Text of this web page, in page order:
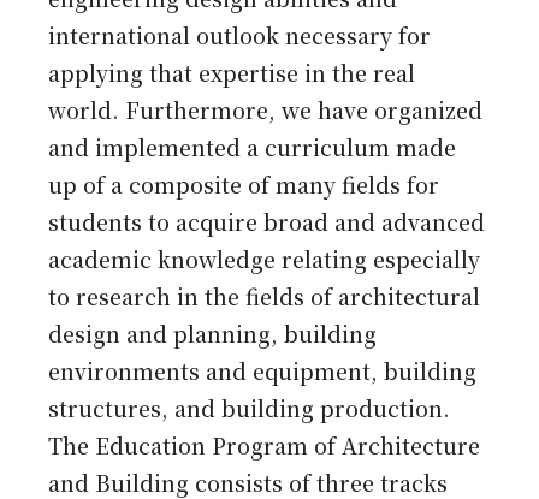
international outlook necessary for
applying that expertise in the real
world. Furthermore, we have organized
and implemented a curriculum made
up of a composite of many fields for
students to acquire broad and advanced
academic knowledge relating especially
to research in the fields of architectural
design and planning, building
environments and equipment, building
structures, and building production.
The Education Program of Architecture
and Building consists of three tracks